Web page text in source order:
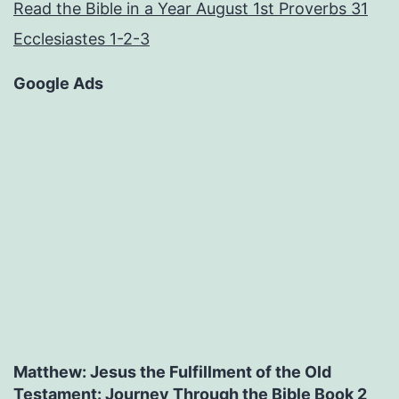
Read the Bible in a Year August 1st Proverbs 31
Ecclesiastes 1-2-3
Google Ads
Matthew: Jesus the Fulfillment of the Old
Testament: Journey Through the Bible Book 2